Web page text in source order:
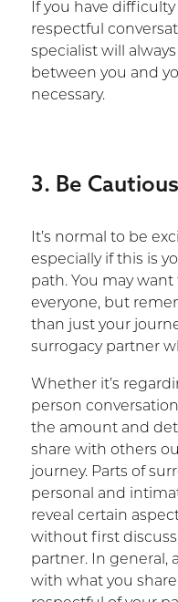
If you have
respectful
specialist will
between you and
necessary.
3. Be
It’s normal to be
especially if this is
path. You may
everyone, but
than just your
surrogacy partner
Whether it’s
person
the amount and
share with others
journey. Parts of
personal and
reveal certain
without first
partner. In general,
with what you